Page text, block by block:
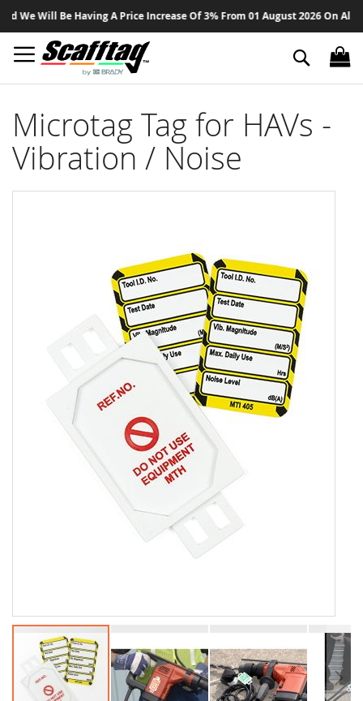
We Will Be Having A Price Increase Of 3% From 01 August 2026 On All
Search
Microtag Tag for HAVs -
Vibration / Noise